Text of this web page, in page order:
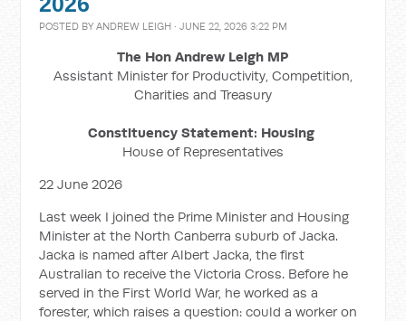
POSTED BYANDREW LEIGH · JUNE 22, 2026 3:22 PM
The Hon Andrew Leigh MP
Assistant Minister for Productivity, Competition,
Charities and Treasury
Constituency Statement: Housing
House of Representatives
22 June 2026
Last week I joined the Prime Minister and Housing
Minister at the North Canberra suburb of Jacka.
Jacka is named after Albert Jacka, the first
Australian to receive the Victoria Cross. Before he
served in the First World War, he worked as a
forester, which raises a question: could a worker on